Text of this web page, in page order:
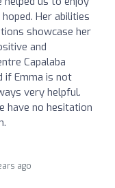
Her abilities
showcase her
and
Capalaba
if Emma is not
very helpful.
have no hesitation
ago